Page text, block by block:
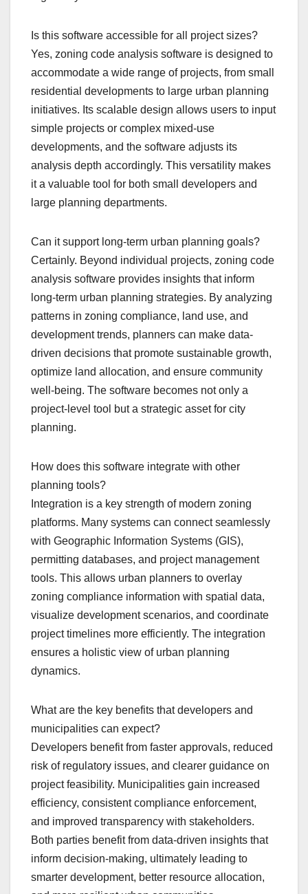
Is this software accessible for all project sizes?
Yes, zoning code analysis software is designed to
accommodate a wide range of projects, from small
residential developments to large urban planning
initiatives. Its scalable design allows users to input
simple projects or complex mixed-use
developments, and the software adjusts its
analysis depth accordingly. This versatility makes
it a valuable tool for both small developers and
large planning departments.
Can it support long-term urban planning goals?
Certainly. Beyond individual projects, zoning code
analysis software provides insights that inform
long-term urban planning strategies. By analyzing
patterns in zoning compliance, land use, and
development trends, planners can make data-
driven decisions that promote sustainable growth,
optimize land allocation, and ensure community
well-being. The software becomes not only a
project-level tool but a strategic asset for city
planning.
How does this software integrate with other
planning tools?
Integration is a key strength of modern zoning
platforms. Many systems can connect seamlessly
with Geographic Information Systems (GIS),
permitting databases, and project management
tools. This allows urban planners to overlay
zoning compliance information with spatial data,
visualize development scenarios, and coordinate
project timelines more efficiently. The integration
ensures a holistic view of urban planning
dynamics.
What are the key benefits that developers and
municipalities can expect?
Developers benefit from faster approvals, reduced
risk of regulatory issues, and clearer guidance on
project feasibility. Municipalities gain increased
efficiency, consistent compliance enforcement,
and improved transparency with stakeholders.
Both parties benefit from data-driven insights that
inform decision-making, ultimately leading to
smarter development, better resource allocation,